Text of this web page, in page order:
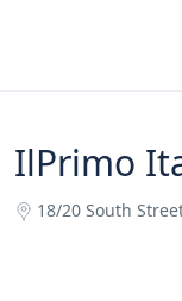
IlPrimo
18/20 South